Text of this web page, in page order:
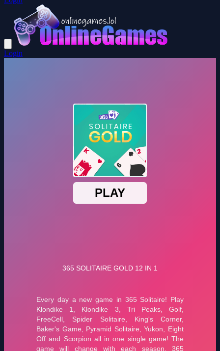
Login